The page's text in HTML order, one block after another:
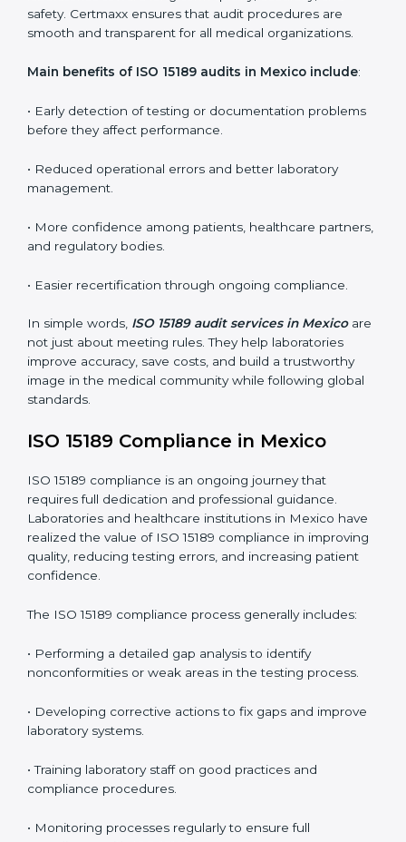
ISO 15189 audit services mainly include:
•Internal Audits: In-depth checks within the
conformities before the main certification audit.
confirm if the laboratory meets ISO 15189 and
international competence requirements.
• Surveillance Audits: Periodic checks to ensure
compliance remains consistent and that laboratories
laboratories toward long-term quality, accuracy, and
safety. Certmaxx ensures that audit procedures are
smooth and transparent for all medical organizations.
Main benefits of ISO 15189 audits in Mexico include
• Early detection of testing or documentation
• Reduced operational errors and better laboratory
management.
• More confidence among patients, healthcare
partners, and regulatory bodies.
• Easier recertification through ongoing compliance.
In simple words,ISO 15189 audit services in Mexico
are not just about meeting rules. They help
trustworthy image in the medical community while
following global standards.
ISO 15189 Compliance in Mexico
requires full dedication and professional guidance.